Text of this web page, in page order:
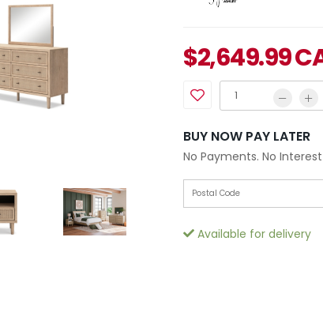
$2,649.99
BUY NOW PAY LATER
No Payments. No
Available for delivery